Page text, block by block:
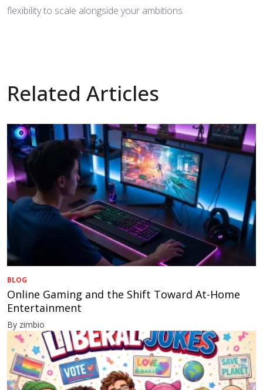
flexibility to scale alongside your ambitions.
Related Articles
BLOG
Online Gaming and the Shift Toward At-Home
Entertainment
By zimbio